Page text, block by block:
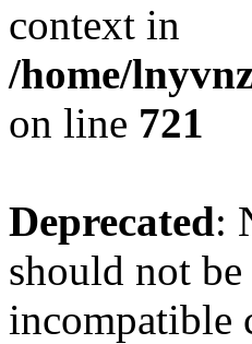
context in
/home/
on line 721
Deprecated:
should not
incompatible